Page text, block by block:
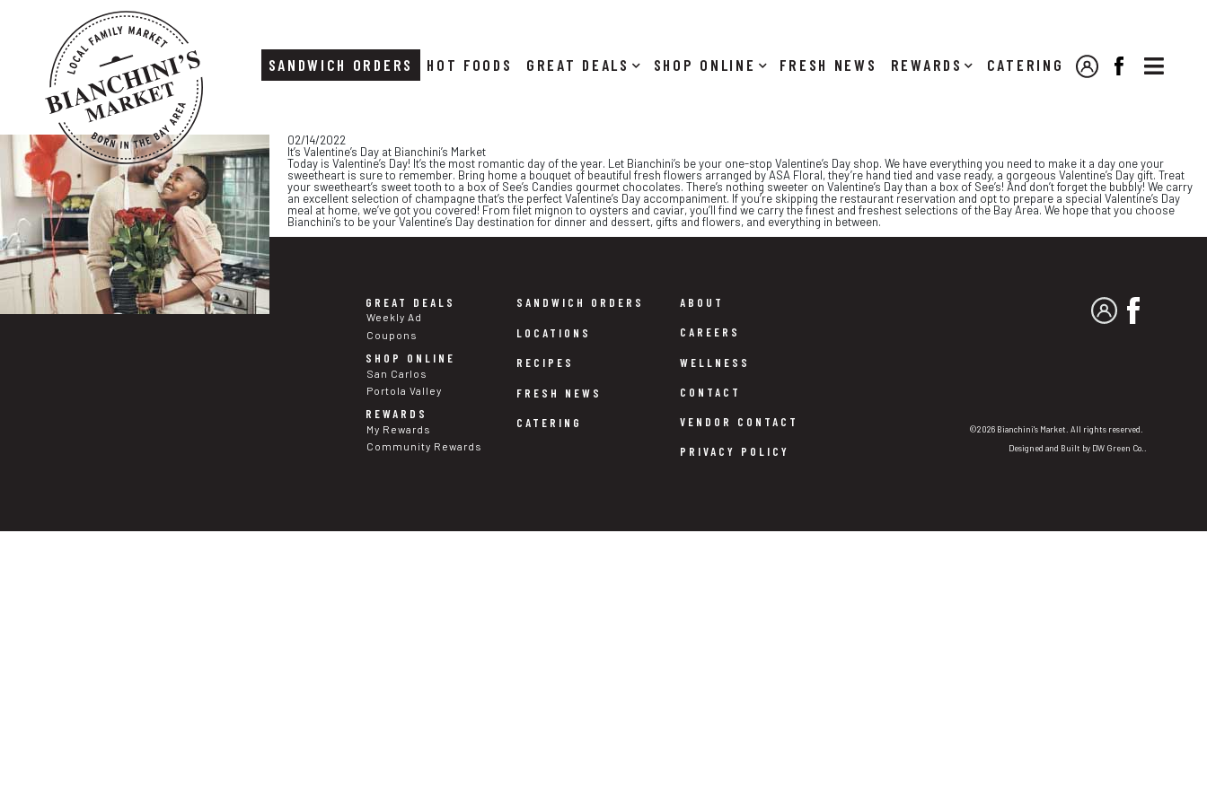
Skip
content
Skip
footer

SANDWICH ORDERS HOT FOODS DEALS SHOP ONLINE NEWS REWARDS CATERING MY ACCOUNT
FACEBOOK
02/14/2022
It’s Valentine’s Day at Bianchini’s Market
Today is Valentine’s Day! It’s the most romantic day of the year. Let Bianchini’s be your one-stop Valentine’s Day shop. We have everything you need to make it a day one your
sweetheart is sure to remember. Bring home a bouquet of beautiful fresh flowers arranged by ASA Floral, they’re hand tied and vase ready, a gorgeous Valentine’s Day gift. Treat
your sweetheart’s sweet tooth to a box of See’s Candies gourmet chocolates. There’s nothing sweeter on Valentine’s Day than a box of See’s! And don’t forget the bubbly! We carry
an excellent selection of champagne that’s the perfect Valentine’s Day accompaniment. If you’re skipping the restaurant reservation and opt to prepare a special Valentine’s Day
meal at home, we’ve got you covered! From filet mignon to oysters and caviar, you’ll find we carry the finest and freshest selections of the Bay Area. We hope that you choose
Bianchini’s to be your Valentine’s Day destination for dinner and dessert, gifts and flowers, and everything in between.
GREAT DEALS
Weekly Ad
Coupons
SHOP ONLINE
San Carlos
Portola Valley
REWARDS
My Rewards
Community Rewards
SANDWICH ORDERS
LOCATIONS
RECIPES
FRESH NEWS
CATERING
ABOUT
CAREERS
WELLNESS
CONTACT
VENDOR CONTACT
PRIVACY POLICY
MY ACCOUNT
©2026 Bianchini's Market. All rights reserved.
Designed and Built by DW Green Co.